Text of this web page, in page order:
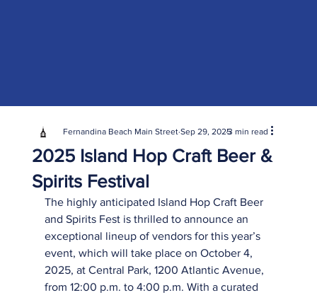
2025 Island Hop Craft Beer &
Spirits Festival
Fernandina Beach Main Street Sep 29, 20253 min read
The highly anticipated Island Hop Craft Beer
and Spirits Fest is thrilled to announce an
exceptional lineup of vendors for this year’s
event, which will take place on October 4,
2025, at Central Park, 1200 Atlantic Avenue,
from 12:00 p.m. to 4:00 p.m. With a curated